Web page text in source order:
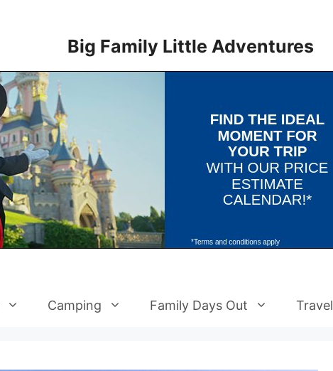
Big Family Little Adventures
Camping Family Days Out Travel